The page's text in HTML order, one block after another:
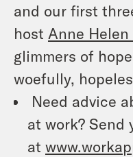
and our first
host Anne Helen
glimmers of
woefully,
Need advice
at work? Send
at